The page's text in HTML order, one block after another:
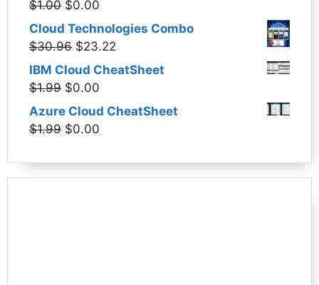
$1.00 Original
price
was:
$0.00
price
is:
Cloud Technologies Combo
$30.96 Original
price
was:
$23.22
price
IBM Cloud CheatSheet
$1.99 Original
price
was:
$0.00
price
Azure Cloud CheatSheet
$1.99 Original
was:
$1.99.
$0.00
is:
$0.00.